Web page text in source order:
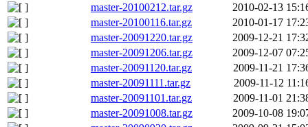
master-20100212.tar.gz
2010-02-13
master-20100116.tar.gz
2010-01-17
master-20091220.tar.gz
2009-12-21
master-20091206.tar.gz
2009-12-07
master-20091120.tar.gz
2009-11-21
master-20091111.tar.gz
2009-11-12
master-20091101.tar.gz
2009-11-01
master-20091008.tar.gz
2009-10-08